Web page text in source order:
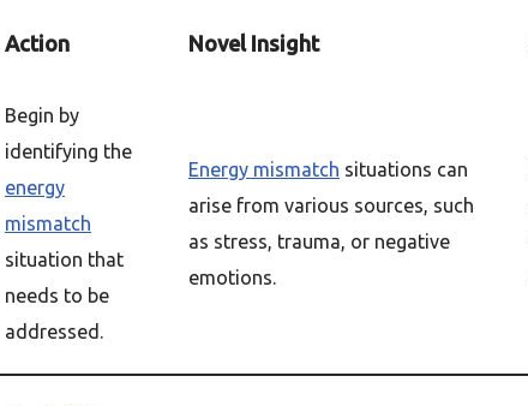
Action Novel Insight
Begin by
identifying the
energy
mismatch
situation that
needs to be
addressed.
Energy mismatch situations can
arise from various sources, such
as stress, trauma, or negative
emotions.